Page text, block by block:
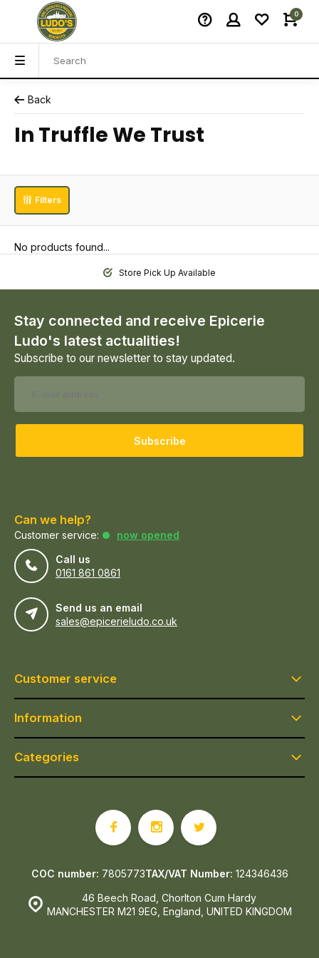
0
Back
In Truffle We Trust
Filters
No products found...
Store Pick Up Available
Stay connected and receive Epicerie
Ludo's latest actualities!
Subscribe to our newsletter to stay updated.
Subscribe
Can we help?
Customer service:
now opened
Call us
0161 861 0861
Send us an email
sales@epicerieludo.co.uk
Customer service
Information
Categories
46 Beech Road, Chorlton Cum Hardy
MANCHESTER M21 9EG, England, UNITED KINGDOM
COC number: 7805773TAX/VAT Number: 124346436